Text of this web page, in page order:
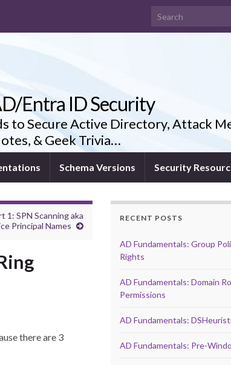
Search for:
Entra ID Security
to Secure Active Directory, Attack
& Geek Trivia…
Schema Versions Security
SPN Scanning aka
Principal Names
there are 3
RECENT POSTS
AD Fundamentals: Group
Rights
AD Fundamentals: Domain
Permissions
AD Fundamentals:
AD Fundamentals: Pre-